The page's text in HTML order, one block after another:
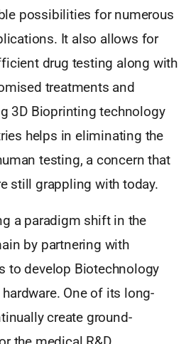
possibilities for numerous
It also allows for
drug testing along with
treatments and
3D Bioprinting technology
helps in eliminating the
testing, a concern that
still grappling with today.
a paradigm shift in the
by partnering with
to develop Biotechnology
One of its long-
create ground-